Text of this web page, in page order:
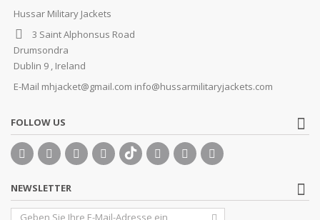
Hussar Military Jackets
3 Saint Alphonsus Road
Drumsondra
Dublin 9 , Ireland
E-Mail mhjacket@gmail.com info@hussarmilitaryjackets.com
FOLLOW US
NEWSLETTER